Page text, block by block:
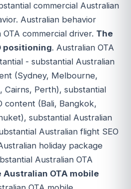
commercial Australian
Australian behavior
commercial driver. The
positioning. Australian OTA
- substantial Australian
(Sydney, Melbourne,
Cairns, Perth), substantial
content (Bali, Bangkok,
substantial Australian
Australian flight SEO
holiday package
Australian OTA
Australian OTA mobile